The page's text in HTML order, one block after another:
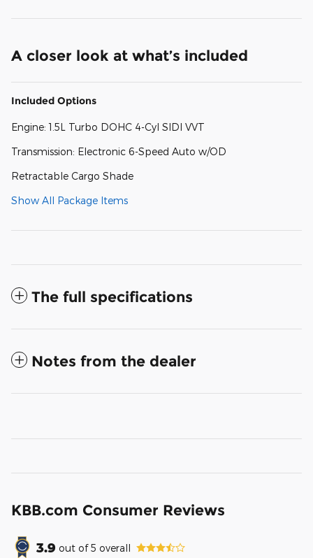
A closer look at what’s included
Included Options
Engine: 1.5L Turbo DOHC 4-Cyl SIDI VVT
Transmission: Electronic 6-Speed Auto w/OD
Retractable Cargo Shade
Show All Package Items
The full specifications
Notes from the dealer
KBB.com Consumer Reviews
3.9 out of5 overall